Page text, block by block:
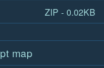
ZIP - 0.02KB
map